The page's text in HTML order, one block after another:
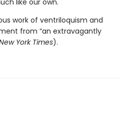
like our own.
work of ventriloquism and
from “an extravagantly
York Times).